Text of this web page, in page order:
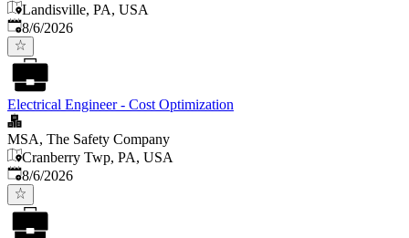
Landisville, PA, USA
Published
8/6/2026
Electrical Engineer - Cost Optimization
MSA, The Safety Company
Cranberry Twp, PA, USA
Published
8/6/2026